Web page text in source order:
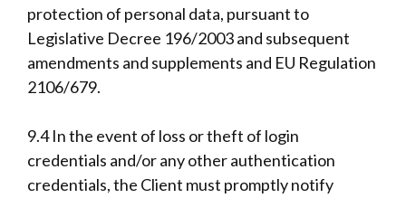
protection of personal data, pursuant to
Legislative Decree 196/2003 and subsequent
amendments and supplements and EU Regulation
2106/679.
9.4 In the event of loss or theft of login
credentials and/or any other authentication
credentials, the Client must promptly notify